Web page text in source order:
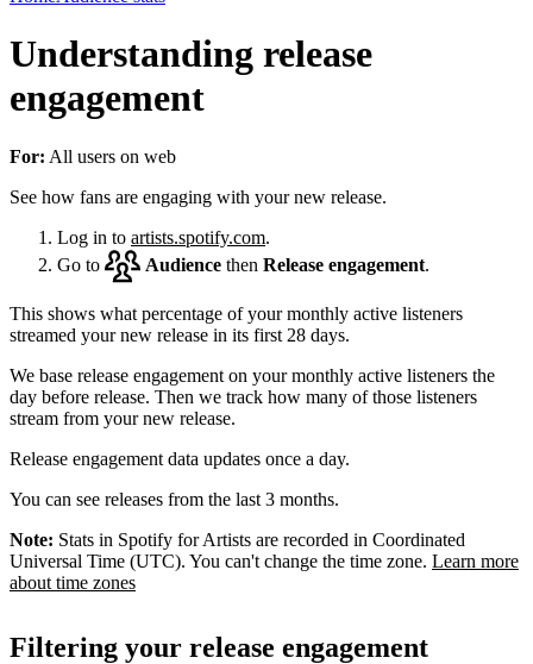
Understanding release
engagement
For: All users on web
See how fans are engaging with your new release.
Log in to artists.spotify.com.
Go to
Audience then Release engagement.
This shows what percentage of your monthly active listeners
streamed your new release in its first 28 days.
We base release engagement on your monthly active listeners the
day before release. Then we track how many of those listeners
stream from your new release.
Release engagement data updates once a day.
You can see releases from the last 3 months.
Note: Stats in Spotify for Artists are recorded in Coordinated
Universal Time (UTC). You can't change the time zone. Learn more
about time zones
Filtering your release engagement